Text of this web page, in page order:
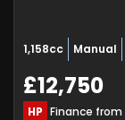
1,158cc Manual
£12,750
HP Finance from